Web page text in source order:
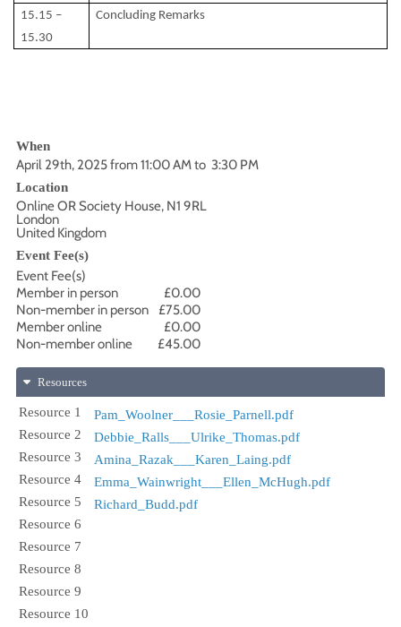
15.15 –
15.30
Concluding Remarks
When
April 29th, 2025 from 11:00 AM to 3:30 PM
Location
Online OR Society House, N1 9RL
London
United Kingdom
Event Fee(s)
Event Fee(s)
Member in person
£0.00
Non-member in person
£75.00
Member online
£0.00
Non-member online
£45.00
Resources
Resource 1
Pam_Woolner___Rosie_Parnell.pdf
Resource 2
Debbie_Ralls___Ulrike_Thomas.pdf
Resource 3
Amina_Razak___Karen_Laing.pdf
Resource 4
Emma_Wainwright___Ellen_McHugh.pdf
Resource 5
Richard_Budd.pdf
Resource 6
Resource 7
Resource 8
Resource 9
Resource 10